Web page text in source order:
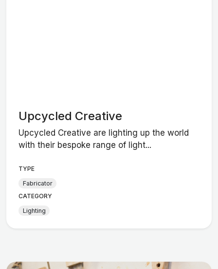
Upcycled Creative
Upcycled Creative are lighting up the world
with their bespoke range of light...
TYPE
Fabricator
CATEGORY
Lighting